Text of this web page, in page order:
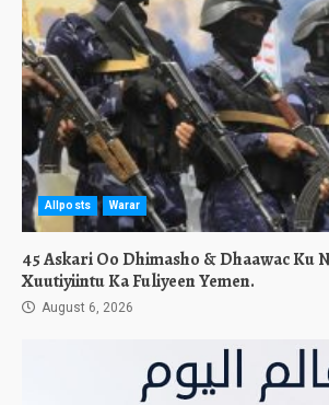
Allposts Warar
45 Askari Oo Dhimasho & Dhaawac Ku
Xuutiyiintu Ka Fuliyeen Yemen.
August 6, 2026